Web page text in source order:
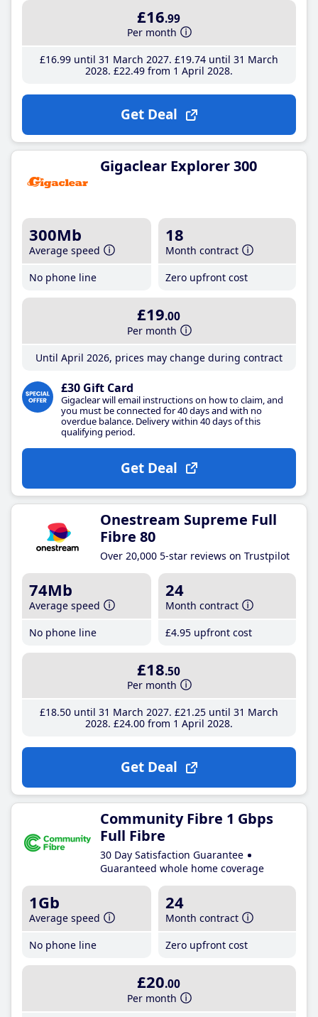
£16.99
Per month
£16.99until 31 March 2027 £19.74until 31 March
2028 £22.49from 1 April 2028
Get Deal
Gigaclear Explorer 300
300Mb
Average speed
No phone line
18
Month contract
Zero upfront cost
£19.00
Per month
Until April 2026, prices may change during contract
£30 Gift Card
Gigaclear will email instructions on how to claim, and
you must be connected for 40 days and with no
overdue balance. Delivery within 40 days of this
qualifying period.
Get Deal
Onestream Supreme Full
Fibre 80
Over 20,000 5-star reviews on Trustpilot
74Mb
Average speed
No phone line
24
Month contract
£4.95 upfront cost
£18.50
Per month
£18.50until 31 March 2027 £21 .25until 31 March
2028 £24.00from 1 April 2028
Get Deal
Community Fibre 1 Gbps
Full Fibre
30 Day Satisfaction Guarantee
Guaranteed whole home coverage
1Gb
Average speed
No phone line
24
Month contract
Zero upfront cost
£20.00
Per month